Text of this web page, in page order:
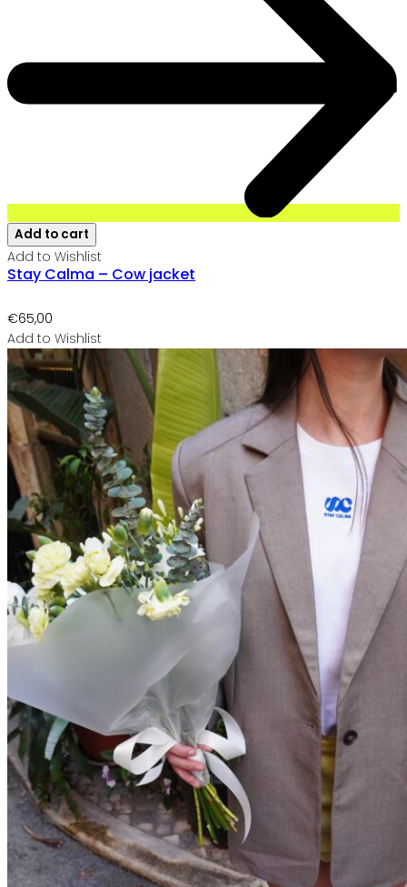
Add to cart
Add to Wishlist
Stay Calma – Cow jacket
€65,00
Add to Wishlist